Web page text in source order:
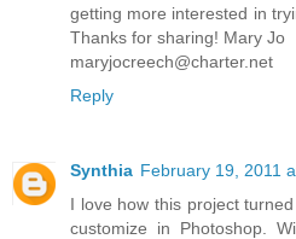
getting more interested in
Thanks for sharing! Mary Jo
maryjocreech@charter.net
Reply
Synthia February 19, 2011
I love how this project
customize in Photoshop.